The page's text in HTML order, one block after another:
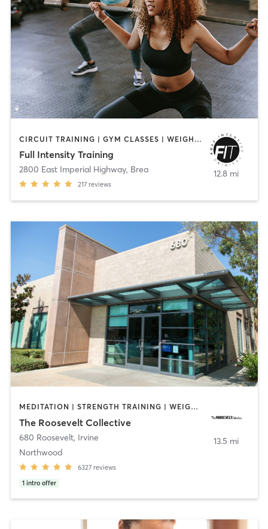
CIRCUIT TRAINING | GYM CLASSES | WEIGHT TRAINING | YOGA
Full Intensity Training
2800 East Imperial Highway, Brea
217 reviews
12.8 mi
MEDITATION | STRENGTH TRAINING | WEIGHT TRAINING | YOGA
The Roosevelt Collective
680 Roosevelt, Irvine
Northwood
6327 reviews
1 intro offer
13.5 mi